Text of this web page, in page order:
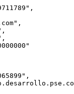
" ,
" ,
,
,
"
" ,